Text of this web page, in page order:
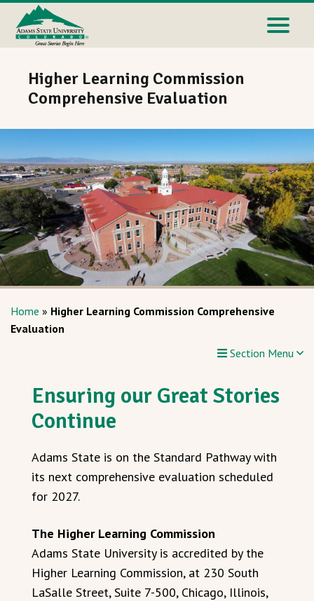
Higher Learning Commission
Comprehensive Evaluation
Home » Higher Learning Commission Comprehensive
Evaluation
Section Menu
Ensuring our Great Stories
Continue
Adams State is on the Standard Pathway with
its next comprehensive evaluation scheduled
for 2027.
The Higher Learning Commission
Adams State University is accredited by the
Higher Learning Commission, at 230 South
LaSalle Street, Suite 7-500, Chicago, Illinois,